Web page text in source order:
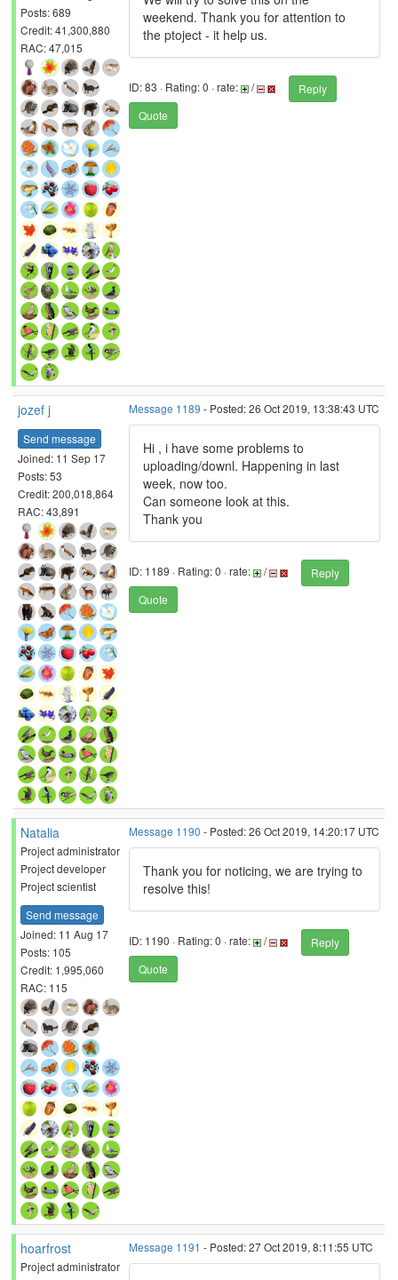
Posts: 689
Credit: 41,300,880
RAC: 47,015
weekend. Thank you for attention to
the ptoject - it help us.
ID: 83 · Rating: 0 · rate: /
Reply
Quote
jozef j
Send message
Joined: 11 Sep 17
Posts: 53
Credit: 200,018,864
RAC: 43,891
Message 1189 - Posted: 26 Oct 2019, 13:38:43 UTC
Hi , i have some problems to
uploading/downl. Happening in last
week, now too.
Can someone look at this.
Thank you
ID: 1189 · Rating: 0 · rate: /
Reply
Quote
Natalia
Project administrator
Project developer
Project scientist
Send message
Joined: 11 Aug 17
Posts: 105
Credit: 1,995,060
RAC: 115
Message 1190 - Posted: 26 Oct 2019, 14:20:17 UTC
Thank you for noticing, we are trying to
resolve this!
ID: 1190 · Rating: 0 · rate: /
Reply
Quote
hoarfrost
Project administrator
Message 1191 - Posted: 27 Oct 2019, 8:11:55 UTC